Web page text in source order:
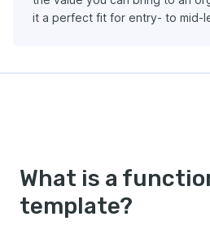
it a perfect fit for entry- to mid-
What is a
template?